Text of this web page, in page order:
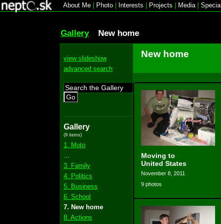
About Me Photo Interests Projects Media|
Gallery New home
view slideshow
advanced search
Go
Gallery
(9 items)
1. Moto
3. Family
4. Politics
5. Business
6. School
7. New home
8. Actions
New home
Moving to
United States
November 8, 2011
9 photos